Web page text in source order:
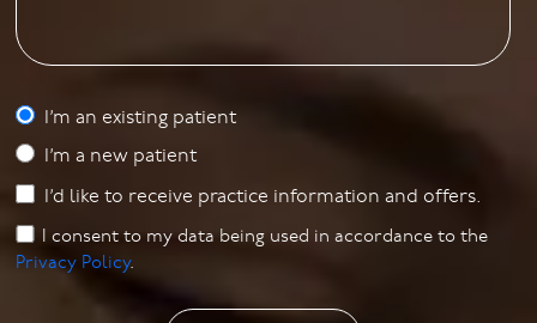
I’m an existing patient
I’m a new patient
I’d like to receive practice information and offers.
I consent to my data being used in accordance to the
Privacy Policy.